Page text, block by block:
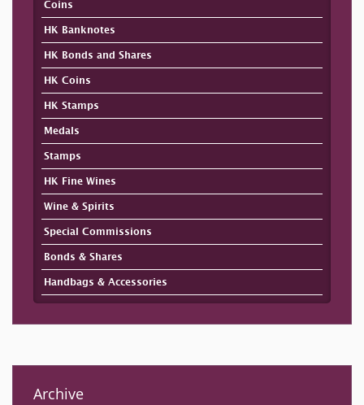
Coins
HK Banknotes
HK Bonds and Shares
HK Coins
HK Stamps
Medals
Stamps
HK Fine Wines
Wine & Spirits
Special Commissions
Bonds & Shares
Handbags & Accessories
Archive